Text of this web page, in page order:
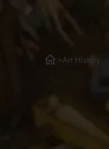
>Art History